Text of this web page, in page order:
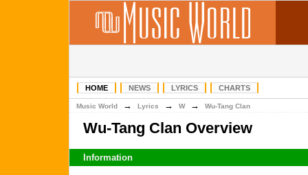
HOME NEWS LYRICS CHARTS
Music World → Lyrics → W→ Wu-Tang Clan
Wu-Tang Clan Overview
Information